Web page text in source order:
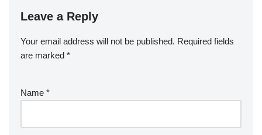
Leave a Reply
Your email address will not be published. Required fields
are marked *
Name *